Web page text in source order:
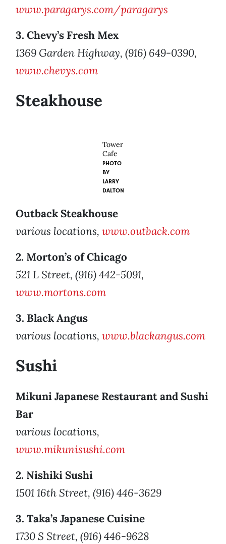
www.paragarys.com/paragarys
3. Chevy’s Fresh Mex
1369 Garden Highway, (916) 649-0390,
www.chevys.com
Steakhouse
Tower
Cafe
PHOTO
BY
LARRY
DALTON
Outback Steakhouse
various locations, www.outback.com
2. Morton’s of Chicago
521 L Street, (916) 442-5091,
www.mortons.com
3. Black Angus
various locations, www.blackangus.com
Sushi
Mikuni Japanese Restaurant and Sushi
Bar
various locations,
www.mikunisushi.com
2. Nishiki Sushi
1501 16th Street, (916) 446-3629
3. Taka’s Japanese Cuisine
1730 S Street, (916) 446-9628